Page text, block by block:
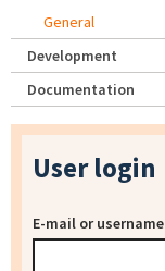
General
Development
Documentation
User login
E-mail or username